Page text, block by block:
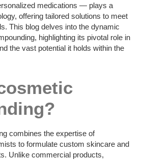
medications — plays a
offering tailored solutions to meet
This blog delves into the dynamic
highlighting its pivotal role in
the vast potential it holds within the
combines the expertise of
to formulate custom skincare and
Unlike commercial products,